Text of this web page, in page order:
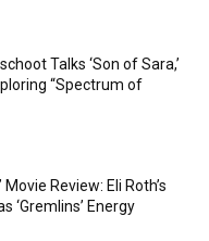
Talks ‘Son of Sara,’
“Spectrum of
Movie Review: Eli Roth’s
‘Gremlins’ Energy